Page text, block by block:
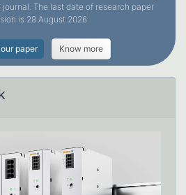
The last date of research paper
is 28 August 2026
paper Know more